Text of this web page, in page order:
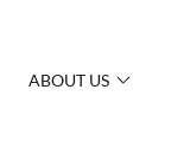
ABOUT US